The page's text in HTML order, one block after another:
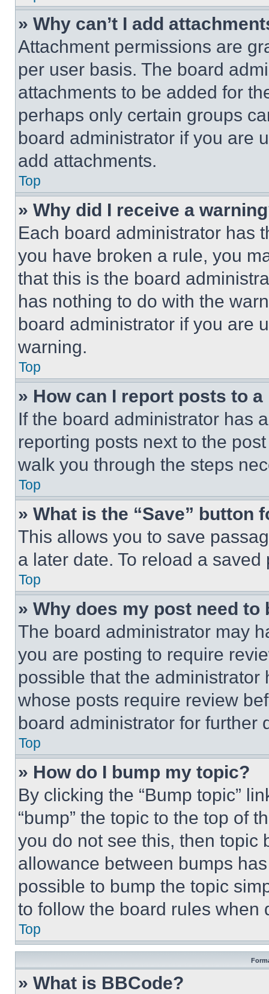
» Why can’t I add
Attachment permissions are
per user basis. The board
attachments to be added for
perhaps only certain groups
board administrator if you are
add attachments.
Top
» Why did I receive a
Each board administrator has
you have broken a rule, you
that this is the board
has nothing to do with the
board administrator if you are
warning.
Top
» How can I report posts to
If the board administrator has
reporting posts next to the
walk you through the steps
Top
» What is the “Save” button
This allows you to save
a later date. To reload a
Top
» Why does my post need to
The board administrator may
you are posting to require
possible that the
whose posts require review
board administrator for further
Top
» How do I bump my topic?
By clicking the “Bump topic”
“bump” the topic to the top of
you do not see this, then topic
allowance between bumps
possible to bump the topic
to follow the board rules when
Top
» What is BBCode?